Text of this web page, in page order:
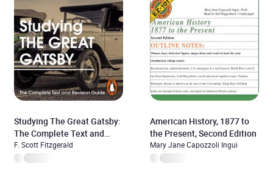
Studying The Great Gatsby:
The Complete Text and
Revision Guide
F. Scott Fitzgerald
American History, 1877 to
the Present, Second Edition
Mary Jane Capozzoli Ingui